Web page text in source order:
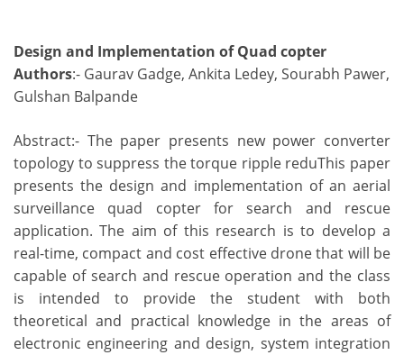
Design and Implementation of Quad copter
Authors:- Gaurav Gadge, Ankita Ledey, Sourabh Pawer,
Gulshan Balpande
Abstract:- The paper presents new power converter
topology to suppress the torque ripple reduThis paper
presents the design and implementation of an aerial
surveillance quad copter for search and rescue
application. The aim of this research is to develop a
real-time, compact and cost effective drone that will be
capable of search and rescue operation and the class
is intended to provide the student with both
theoretical and practical knowledge in the areas of
electronic engineering and design, system integration